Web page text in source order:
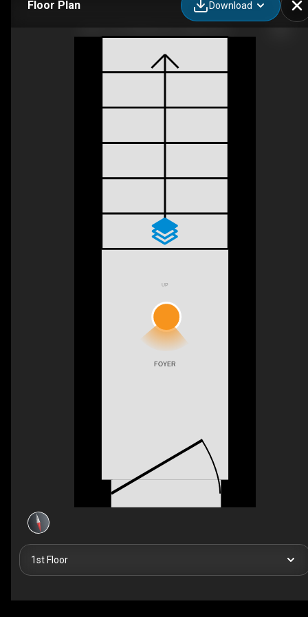
Floor Plan Download
UP
FOYER
1st Floor